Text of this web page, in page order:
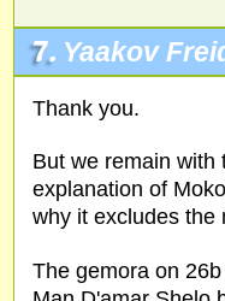
7. Yaakov
Thank you.
But we remain with
explanation of
why it excludes the
The gemora on